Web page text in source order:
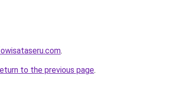
.
to the previous page.